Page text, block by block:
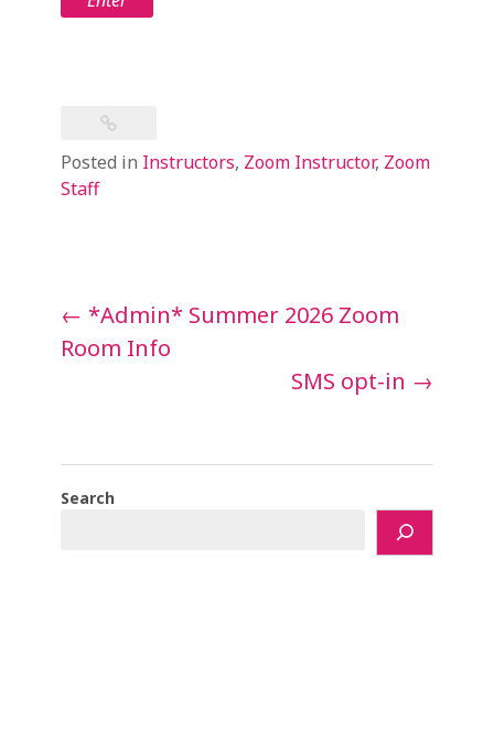
Posted in Instructors, Zoom Instructor, Zoom
Staff
Post
navigation
← *Admin* Summer 2026 Zoom
Room Info
SMS opt-in →
Search